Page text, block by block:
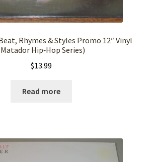
Rhymes & Styles Promo 12″ Vinyl
Hip‑Hop Series)
$13.99
Read more